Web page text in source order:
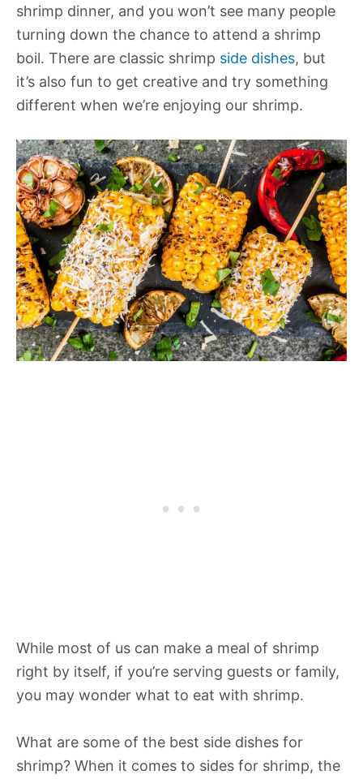
shrimp dinner, and you won’t see many people
turning down the chance to attend a shrimp
boil. There are classic shrimp side dishes, but
it’s also fun to get creative and try something
different when we’re enjoying our shrimp.
While most of us can make a meal of shrimp
right by itself, if you’re serving guests or family,
you may wonder what to eat with shrimp.
What are some of the best side dishes for
shrimp? When it comes to sides for shrimp, the